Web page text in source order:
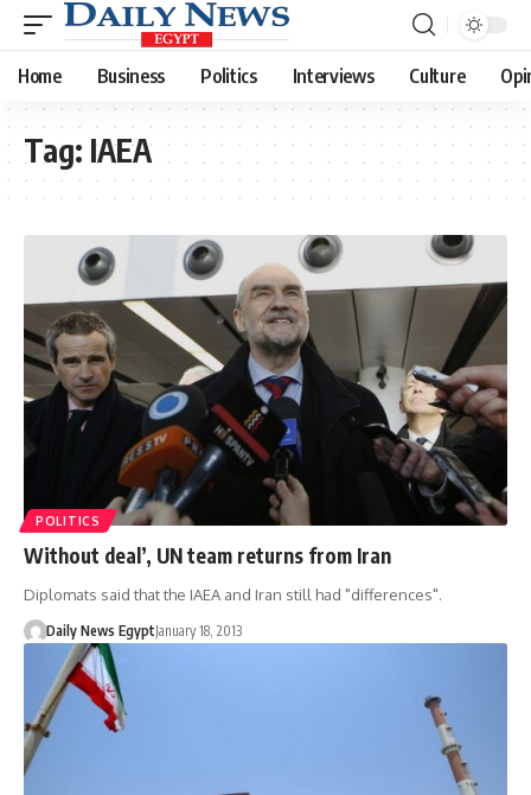
Home Business Politics Interviews Culture
Tag: IAEA
POLITICS
Without deal’, UN team returns from Iran
Diplomats said that the IAEA and Iran still had "differences".
Daily News EgyptJanuary 18, 2013